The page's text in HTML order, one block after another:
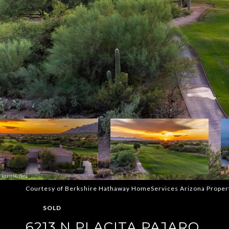
Courtesy of Berkshire Hathaway HomeServices Arizona
SOLD